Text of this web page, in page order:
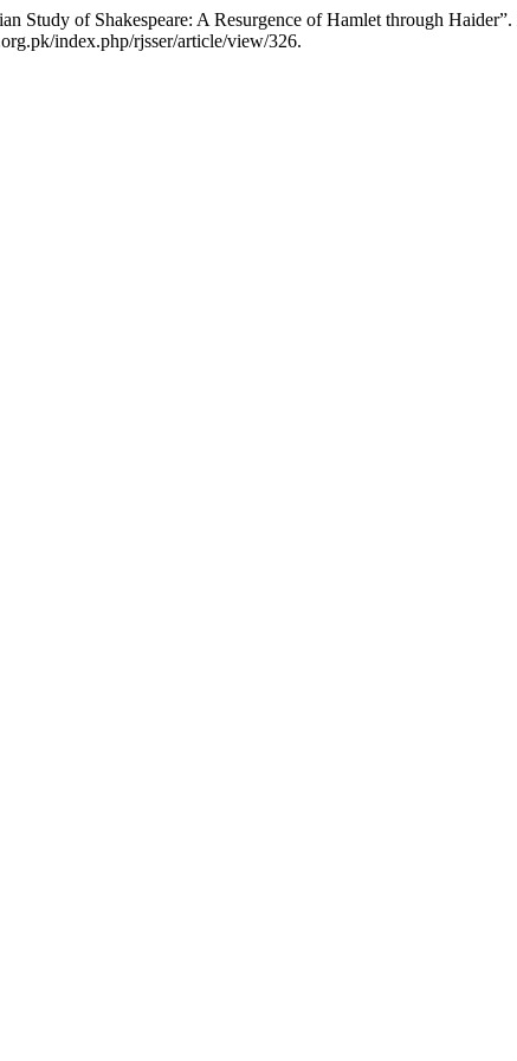
Study of Shakespeare: A Resurgence of Hamlet through Haider”.
index.php/rjsser/article/view/326.